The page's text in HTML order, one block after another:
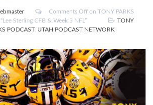
Comments Off on TONY PARKS
Sterling CFB & Week 3 NFL”
TONY
PODCAST, UTAH PODCAST NETWORK